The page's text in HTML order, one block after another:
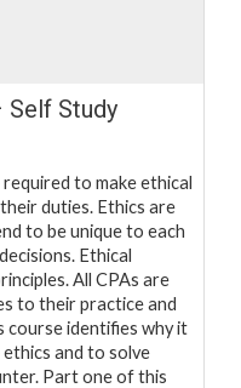
Study
to make ethical
duties. Ethics are
to be unique to each
Ethical
All CPAs are
to their practice and
course identifies why it
and to solve
Part one of this